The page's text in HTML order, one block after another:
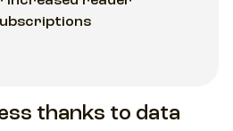
thanks to data